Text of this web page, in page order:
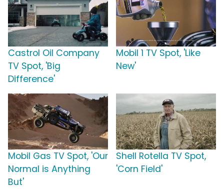
Castrol Oil Company
TV Spot, 'Big
Difference'
Mobil 1 TV Spot, 'Like
New'
Mobil Gas TV Spot, 'Our
Normal is Anything
But'
Shell Rotella TV Spot,
'Corn Field'